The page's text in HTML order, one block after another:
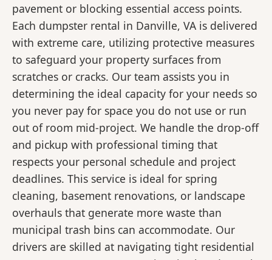
pavement or blocking essential access points.
Each dumpster rental in Danville, VA is delivered
with extreme care, utilizing protective measures
to safeguard your property surfaces from
scratches or cracks. Our team assists you in
determining the ideal capacity for your needs so
you never pay for space you do not use or run
out of room mid-project. We handle the drop-off
and pickup with professional timing that
respects your personal schedule and project
deadlines. This service is ideal for spring
cleaning, basement renovations, or landscape
overhauls that generate more waste than
municipal trash bins can accommodate. Our
drivers are skilled at navigating tight residential